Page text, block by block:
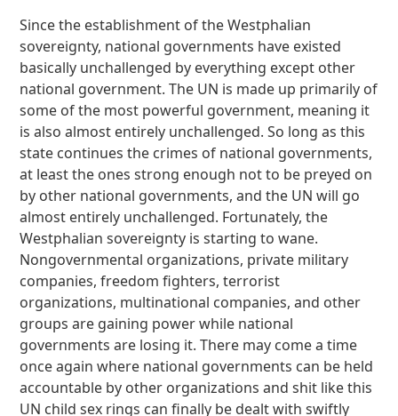
Since the establishment of the Westphalian
sovereignty, national governments have existed
basically unchallenged by everything except other
national government. The UN is made up primarily of
some of the most powerful government, meaning it
is also almost entirely unchallenged. So long as this
state continues the crimes of national governments,
at least the ones strong enough not to be preyed on
by other national governments, and the UN will go
almost entirely unchallenged. Fortunately, the
Westphalian sovereignty is starting to wane.
Nongovernmental organizations, private military
companies, freedom fighters, terrorist
organizations, multinational companies, and other
groups are gaining power while national
governments are losing it. There may come a time
once again where national governments can be held
accountable by other organizations and shit like this
UN child sex rings can finally be dealt with swiftly